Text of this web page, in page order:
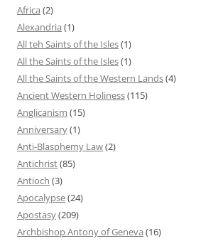
Africa (2)
Alexandria (1)
All teh Saints of the Isles(1)
All the Saints of the Isles(1)
All the Saints of the Western Lands(4)
Ancient Western Holiness(115)
Anglicanism (15)
Anniversary(1)
Anti-Blasphemy Law(2)
Antichrist(85)
Antioch (3)
Apocalypse(24)
Apostasy(209)
Archbishop Antony of Geneva (16)